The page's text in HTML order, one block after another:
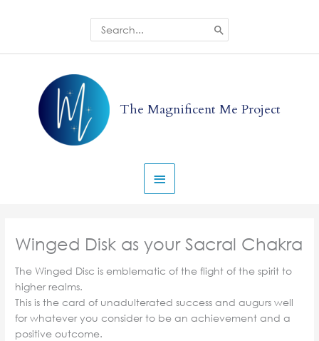
Search
for:
The Magnificent Me Project
Menu
Winged Disk as your Sacral Chakra
The Winged Disc is emblematic of the flight of the spirit to
higher realms.
This is the card of unadulterated success and augurs well
for whatever you consider to be an achievement and a
positive outcome.